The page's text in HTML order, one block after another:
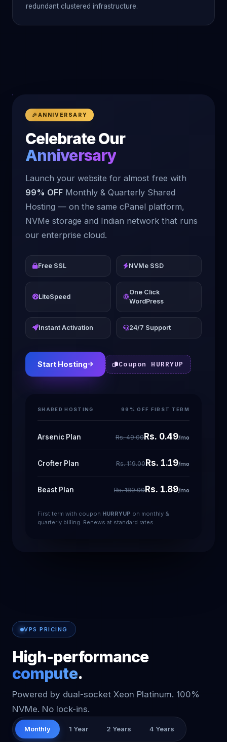
redundant clustered infrastructure.
🎉 ANNIVERSARY
Celebrate Our
Anniversary
Launch your website for almost free with
99% OFF Monthly & Quarterly Shared
Hosting — on the same cPanel platform,
NVMe storage and Indian network that runs
our enterprise cloud.
Free SSL NVMe SSD
LiteSpeed
One Click
WordPress
Instant Activation 24/7 Support
Start Hosting Coupon HURRYUP
SHARED HOSTING 99% OFF FIRST TERM
Arsenic Plan Rs. 49.00 Rs. 0.49/mo
Crofter Plan Rs. 119.00 Rs. 1.19/mo
Beast Plan Rs. 189.00 Rs. 1.89/mo
First term with coupon HURRYUP on monthly &
quarterly billing. Renews at standard rates.
VPS PRICING
High-performance
compute.
Powered by dual-socket Xeon Platinum. 100%
NVMe. No lock-ins.
Monthly 1 Year 2 Years 4 Years